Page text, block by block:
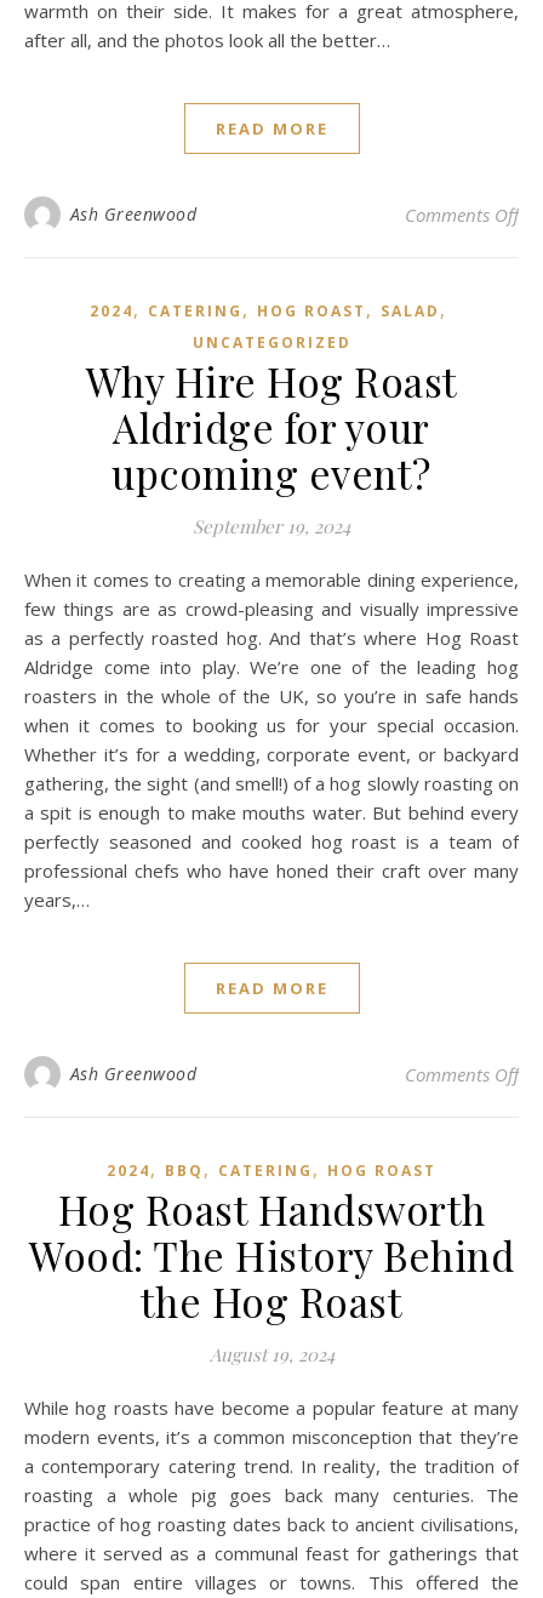
warmth on their side. It makes for a great atmosphere,
after all, and the photos look all the better…
READ MORE
Ash Greenwood Comments Offon
2024, CATERING , HOG ROAST , SALAD ,
UNCATEGORIZED
Why Hire Hog Roast
Aldridge for your
upcoming event?
September 19, 2024
When it comes to creating a memorable dining experience,
few things are as crowd-pleasing and visually impressive
as a perfectly roasted hog. And that’s where Hog Roast
Aldridge come into play. We’re one of the leading hog
roasters in the whole of the UK, so you’re in safe hands
when it comes to booking us for your special occasion.
Whether it’s for a wedding, corporate event, or backyard
gathering, the sight (and smell!) of a hog slowly roasting on
a spit is enough to make mouths water. But behind every
perfectly seasoned and cooked hog roast is a team of
professional chefs who have honed their craft over many
years,…
READ MORE
Ash Greenwood Comments Offon
2024, BBQ , CATERING , HOG ROAST
Hog Roast Handsworth
Wood: The History Behind
the Hog Roast
August 19, 2024
While hog roasts have become a popular feature at many
modern events, it’s a common misconception that they’re
a contemporary catering trend. In reality, the tradition of
roasting a whole pig goes back many centuries. The
practice of hog roasting dates back to ancient civilisations,
where it served as a communal feast for gatherings that
could span entire villages or towns. This offered the